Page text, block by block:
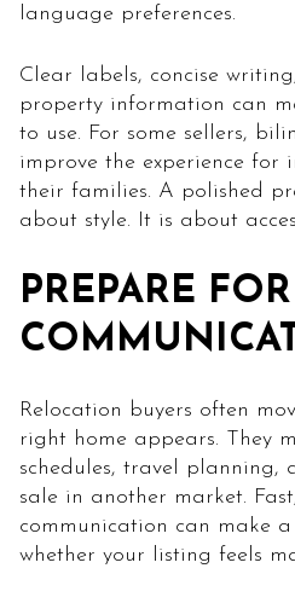
language preferences.
Clear labels, concise
property information can
to use. For some sellers,
improve the experience for
their families. A polished
about style. It is about
PREPARE
Relocation buyers often
right home appears. They
schedules, travel planning,
sale in another market.
communication can make
whether your listing feels